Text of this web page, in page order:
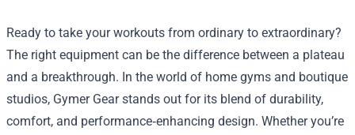
Ready to take your workouts from ordinary to extraordinary?
The right equipment can be the difference between a plateau
and a breakthrough. In the world of home gyms and boutique
studios, Gymer Gear stands out for its blend of durability,
comfort, and performance‑enhancing design. Whether you’re